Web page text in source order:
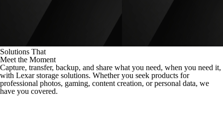
Solutions That
Meet the Moment
Capture, transfer, backup, and share what you need, when you need it,
with Lexar storage solutions. Whether you seek products for
professional photos, gaming, content creation, or personal data, we
have you covered.